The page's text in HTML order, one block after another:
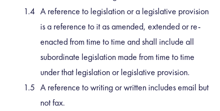
A reference to legislation or a legislative provision
is a reference to it as amended, extended or re-
enacted from time to time and shall include all
subordinate legislation made from time to time
under that legislation or legislative provision.
A reference to writing or written includes email but
not fax.